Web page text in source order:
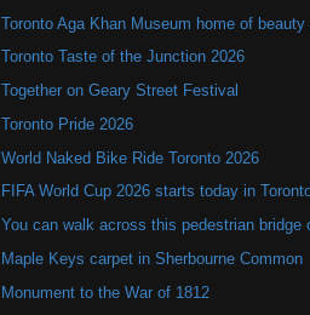
Toronto Aga Khan Museum home of beauty
Toronto Taste of the Junction 2026
Together on Geary Street Festival
Toronto Pride 2026
World Naked Bike Ride Toronto 2026
FIFA World Cup 2026 starts today in
You can walk across this pedestrian bridge
Maple Keys carpet in Sherbourne Common
Monument to the War of 1812